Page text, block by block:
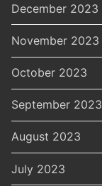
December 2023
November 2023
October 2023
September 2023
August 2023
July 2023